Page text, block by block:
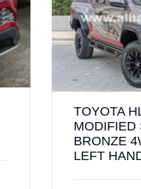
TOYOTA
MODIFIED
BRONZE
LEFT